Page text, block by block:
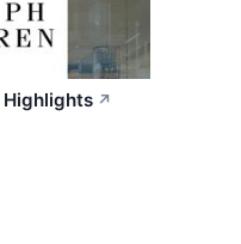
Highlights ↗